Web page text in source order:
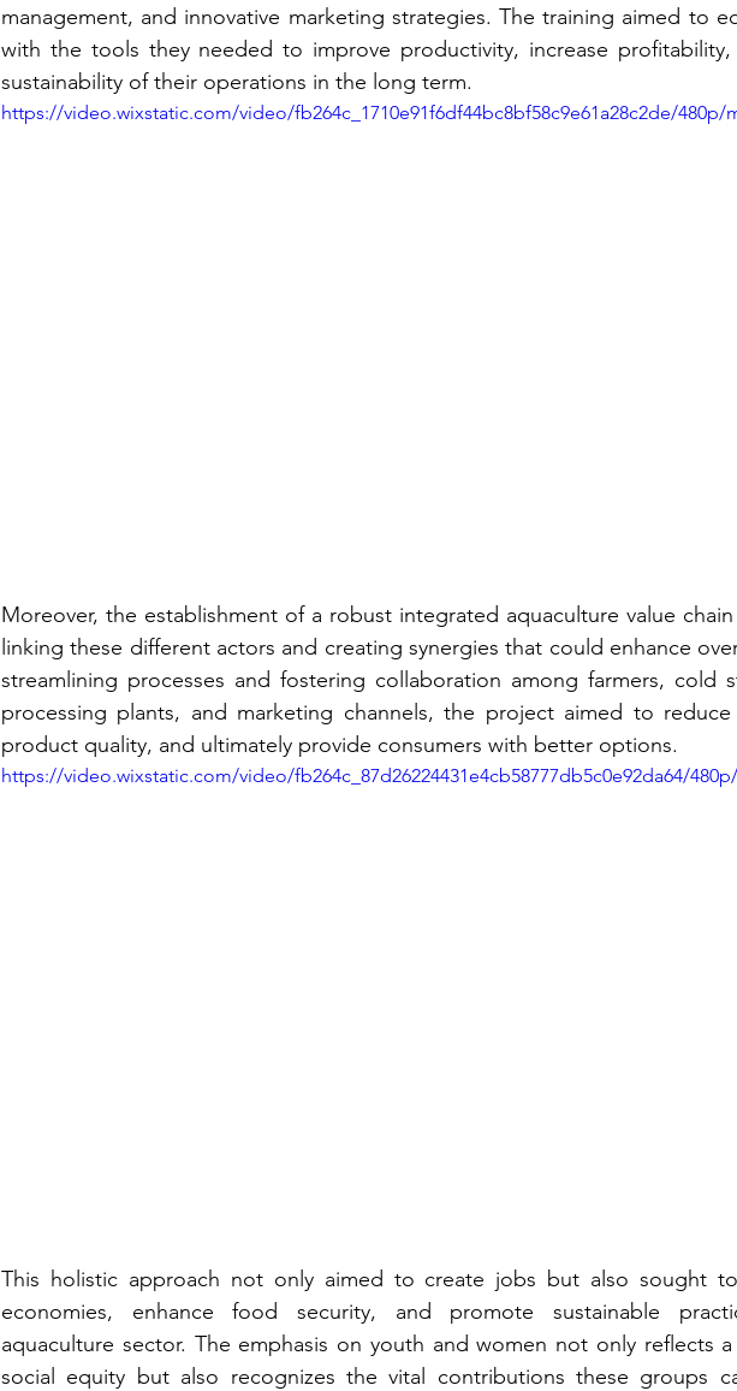
management, and innovative marketing strategies. The training aimed to
with the tools they needed to improve productivity, increase
sustainability of their operations in the long term.
https://video.wixstatic.com/video/fb264c_1710e91f6df44bc8bf58c9e61a28c2de/
Moreover, the establishment of a robust integrated aquaculture value
linking these different actors and creating synergies that could enhance
streamlining processes and fostering collaboration among farmers, cold
processing plants, and marketing channels, the project aimed to reduce
product quality, and ultimately provide consumers with better options.
https://video.wixstatic.com/video/fb264c_87d26224431e4cb58777db5c0e92da64/
This holistic approach not only aimed to create jobs but also sought
economies, enhance food security, and promote sustainable
aquaculture sector. The emphasis on youth and women not only reflects
social equity but also recognizes the vital contributions these groups